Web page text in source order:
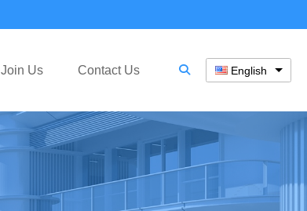
Join Us Contact Us English